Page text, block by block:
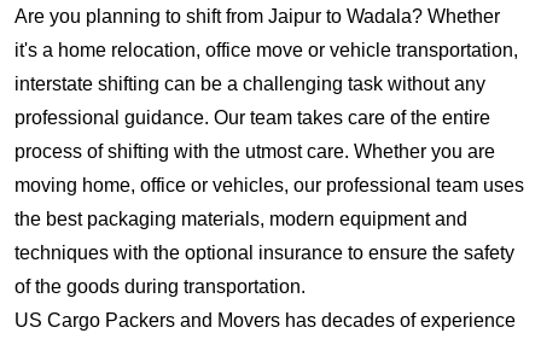
Are you planning to shift from Jaipur to Wadala? Whether
it's a home relocation, office move or vehicle transportation,
interstate shifting can be a challenging task without any
professional guidance. Our team takes care of the entire
process of shifting with the utmost care. Whether you are
moving home, office or vehicles, our professional team uses
the best packaging materials, modern equipment and
techniques with the optional insurance to ensure the safety
of the goods during transportation.
US Cargo Packers and Movers has decades of experience